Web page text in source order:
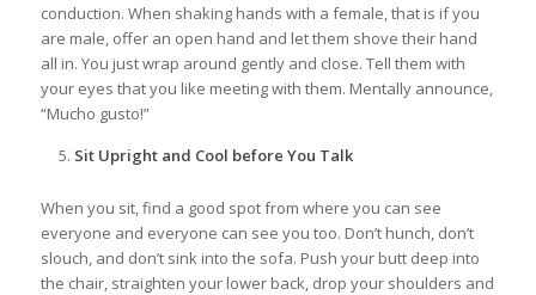
conduction. When shaking hands with a female, that is if you
are male, offer an open hand and let them shove their hand
all in. You just wrap around gently and close. Tell them with
your eyes that you like meeting with them. Mentally announce,
“Mucho gusto!”
Sit Upright and Cool before You Talk
When you sit, find a good spot from where you can see
everyone and everyone can see you too. Don’t hunch, don’t
slouch, and don’t sink into the sofa. Push your butt deep into
the chair, straighten your lower back, drop your shoulders and